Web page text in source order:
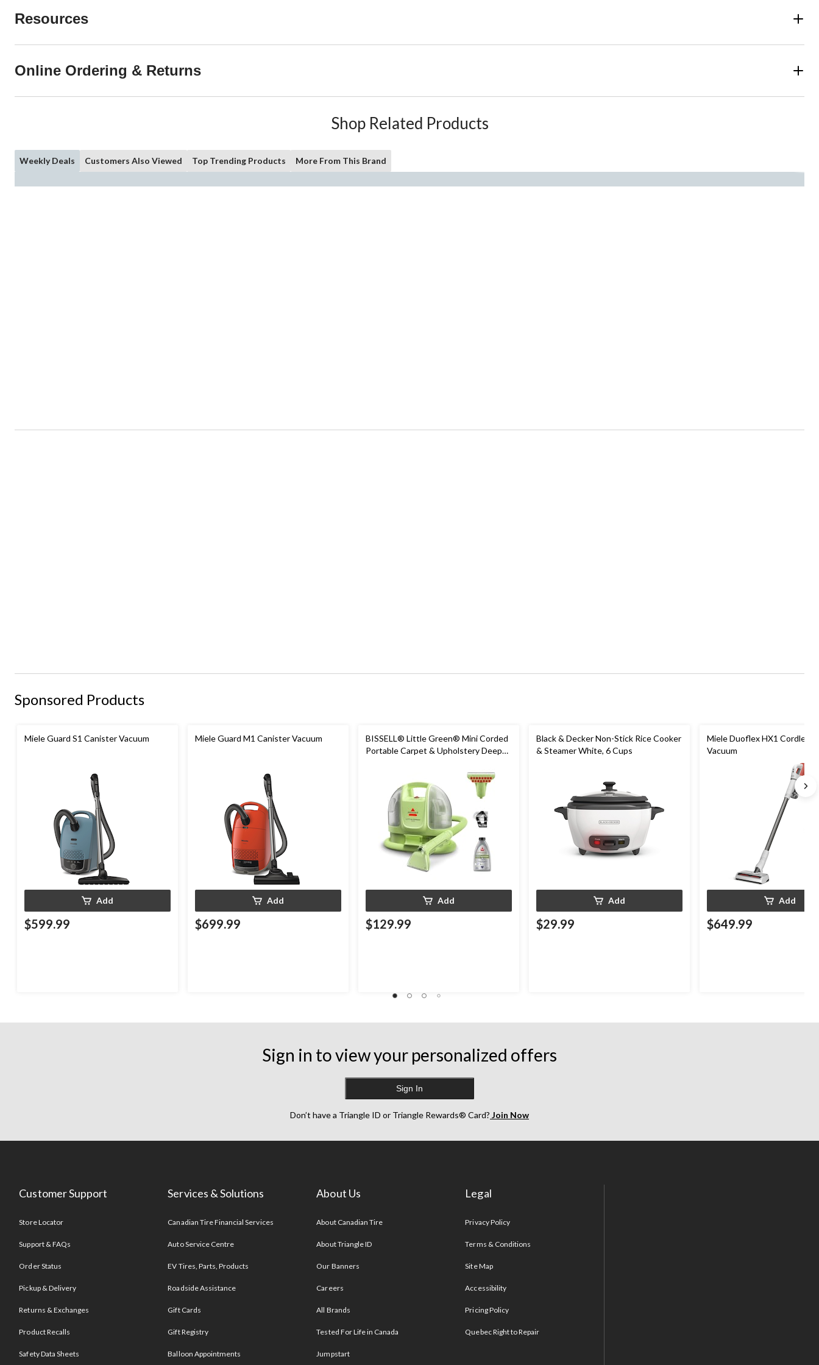
Resources
Online Ordering & Returns
Shop Related Products
Weekly Deals Customers Also Viewed Top Trending Products More From This Brand
Sponsored Products
Miele Guard S1 Canister Vacuum
Add
$599.99
Miele Guard M1 Canister Vacuum
Add
$699.99
BISSELL® Little Green® Mini Corded
Portable Carpet & Upholstery Deep
Add
$129.99
Black & Decker Non-Stick Rice Cooker
& Steamer White, 6 Cups
Add
$29.99
Miele Duoflex HX1 Cordless
Vacuum
Add
$649.99
Sign in to view your personalized offers
Sign In
Don’t have a Triangle ID or Triangle Rewards® Card? Join Now
Customer Support
Store Locator
Support & FAQs
Order Status
Pickup & Delivery
Returns & Exchanges
Product Recalls
Safety Data Sheets
Services & Solutions
Canadian Tire Financial Services
Auto Service Centre
EV Tires, Parts, Products
Roadside Assistance
Gift Cards
Gift Registry
Balloon Appointments
About Us
About Canadian Tire
About Triangle ID
Our Banners
Careers
All Brands
Tested For Life in Canada
Jumpstart
Legal
Privacy Policy
Terms & Conditions
Site Map
Accessibility
Pricing Policy
Quebec Right to Repair